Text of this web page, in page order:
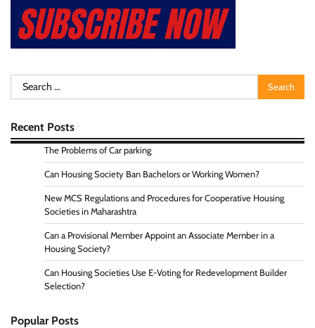
Search
for:
Recent Posts
The Problems of Car parking
Can Housing Society Ban Bachelors or Working Women?
New MCS Regulations and Procedures for Cooperative Housing
Societies in Maharashtra
Can a Provisional Member Appoint an Associate Member in a
Housing Society?
Can Housing Societies Use E-Voting for Redevelopment Builder
Selection?
Popular Posts